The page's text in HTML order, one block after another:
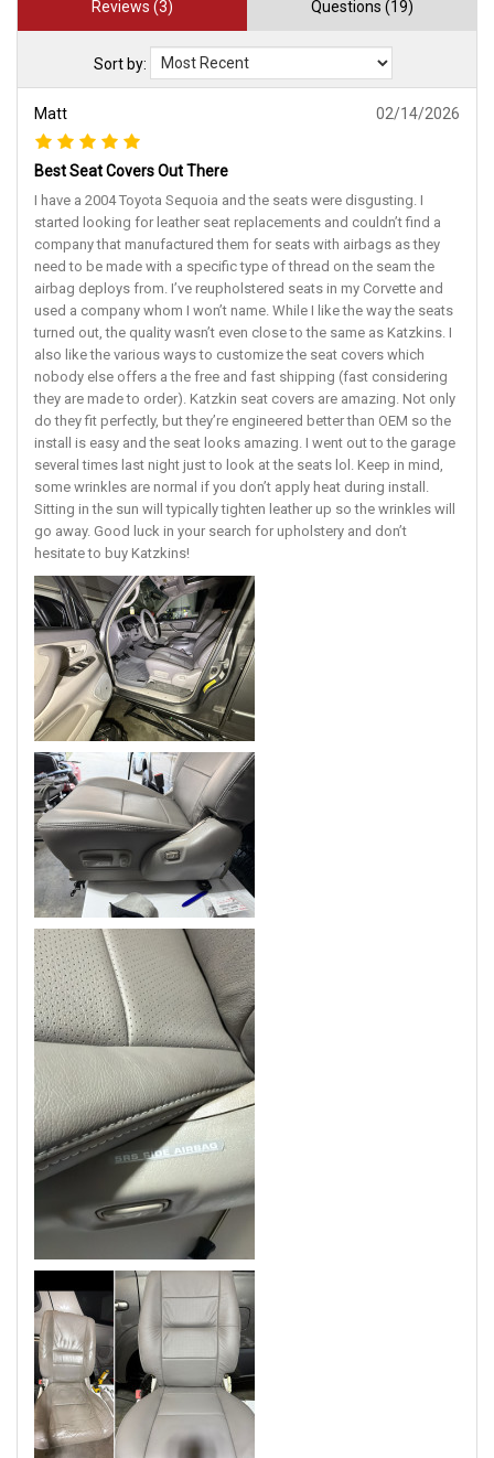
Reviews (3) Questions (19)
Sort by:
Matt 02/14/2026
Best Seat Covers Out There
I have a 2004 Toyota Sequoia and the seats were disgusting. I
started looking for leather seat replacements and couldn’t find a
company that manufactured them for seats with airbags as they
need to be made with a specific type of thread on the seam the
airbag deploys from. I’ve reupholstered seats in my Corvette and
used a company whom I won’t name. While I like the way the seats
turned out, the quality wasn’t even close to the same as Katzkins. I
also like the various ways to customize the seat covers which
nobody else offers a the free and fast shipping (fast considering
they are made to order). Katzkin seat covers are amazing. Not only
do they fit perfectly, but they’re engineered better than OEM so the
install is easy and the seat looks amazing. I went out to the garage
several times last night just to look at the seats lol. Keep in mind,
some wrinkles are normal if you don’t apply heat during install.
Sitting in the sun will typically tighten leather up so the wrinkles will
go away. Good luck in your search for upholstery and don’t
hesitate to buy Katzkins!